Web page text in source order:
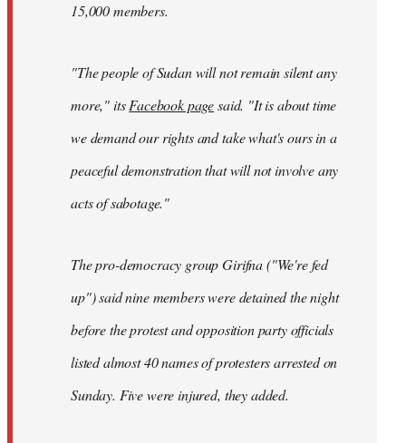
15,000 members.
"The people of Sudan will not remain silent any
more," itsFacebook pagesaid. "It is about time
we demand our rights and take what's ours in a
peaceful demonstration that will not involve any
acts of sabotage."
The pro-democracy group Girifna ("We're fed
up") said nine members were detained the night
before the protest and opposition party officials
listed almost 40 names of protesters arrested on
Sunday. Five were injured, they added.